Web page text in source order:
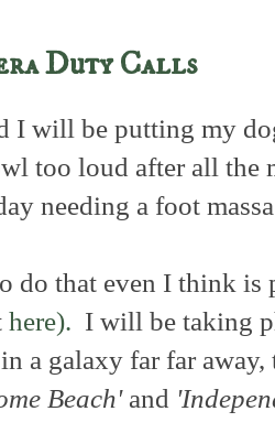
Duty Calls
I will be putting my
too loud after all the
needing a foot
do that even I think is
here). I will be taking
a galaxy far far
Beach'and